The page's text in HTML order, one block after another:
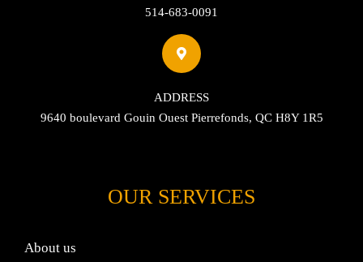
514-683-0091
ADDRESS
9640 boulevard Gouin Ouest Pierrefonds, QC H8Y 1R5
OUR SERVICES
About us